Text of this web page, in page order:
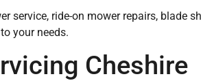
service, ride-on mower repairs,
your needs.
Cheshire